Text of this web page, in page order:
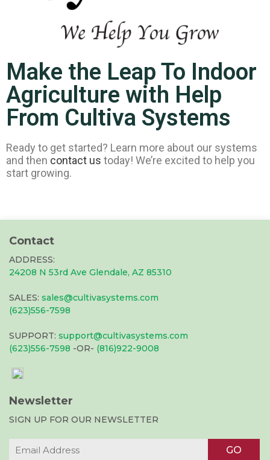
Make the Leap To Indoor
Agriculture with Help
From Cultiva Systems
Ready to get started? Learn more about our systems
and then contact us today! We’re excited to help you
start growing.
Contact
ADDRESS:
24208 N 53rd Ave Glendale, AZ 85310
SALES: sales@cultivasystems.com
(623)556-7598
SUPPORT: support@cultivasystems.com
(623)556-7598 -OR- (816)922-9008
Newsletter
SIGN UP FOR OUR NEWSLETTER